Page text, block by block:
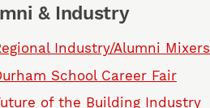
& Industry
Industry/Alumni Mixers
School Career Fair
of the Building Industry